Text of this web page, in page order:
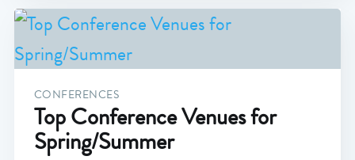
CONFERENCES
Top Conference Venues for
Spring/Summer